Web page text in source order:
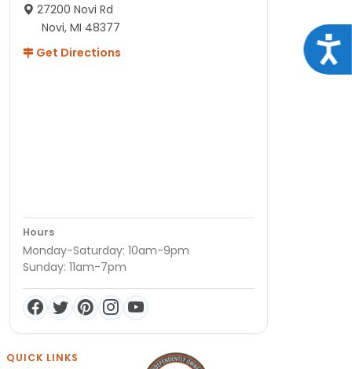
27200 Novi Rd
Novi, MI 48377
Get Directions
Hours
Monday-Saturday: 10am-9pm
Sunday: 11am-7pm
QUICK LINKS